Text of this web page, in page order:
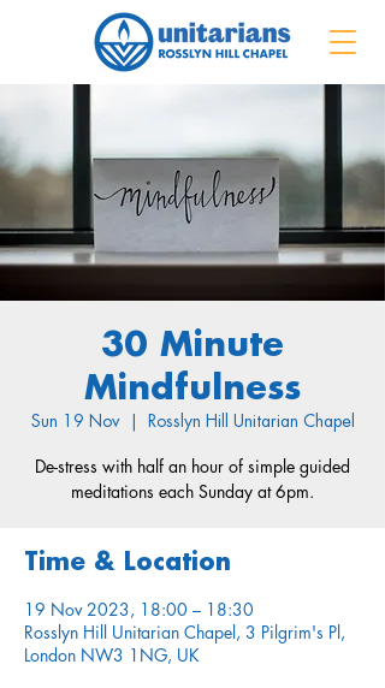
30 Minute
Mindfulness
Sun 19 Nov
  |
Rosslyn Hill Unitarian Chapel
De-stress with half an hour of simple guided
meditations each Sunday at 6pm.
Time & Location
19 Nov 2023, 18:00 – 18:30
Rosslyn Hill Unitarian Chapel, 3 Pilgrim's Pl,
London NW3 1NG, UK